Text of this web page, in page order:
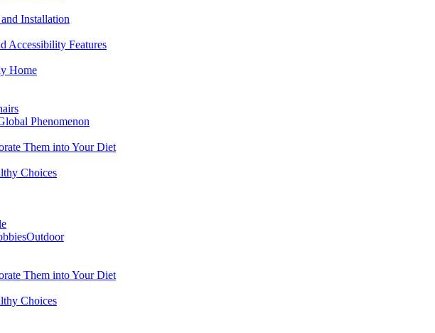
Installation
Accessibility Features
Home
Phenomenon
Them into Your Diet
Choices
Outdoor
Them into Your Diet
Choices